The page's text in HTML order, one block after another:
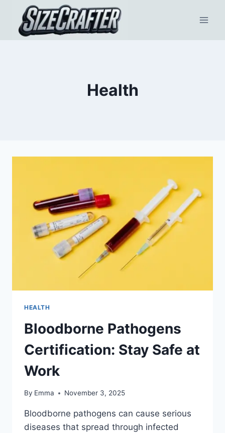
Health
HEALTH
Bloodborne Pathogens
Certification: Stay Safe at
Work
By Emma November 3, 2025
Bloodborne pathogens can cause serious
diseases that spread through infected